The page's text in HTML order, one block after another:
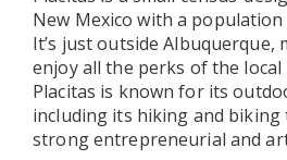
New Mexico with a
It’s just outside Albuquerque,
enjoy all the perks of the
Placitas is known for its
including its hiking and biking
strong entrepreneurial and